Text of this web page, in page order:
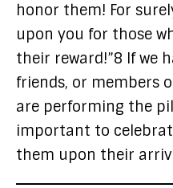
honor them! For
upon you for those
their reward!”8 If we
friends, or members
are performing the
important to
them upon their